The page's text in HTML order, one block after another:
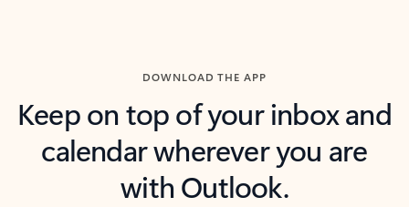
DOWNLOAD THE APP
Keep on top of your inbox and
calendar wherever you are
with Outlook.